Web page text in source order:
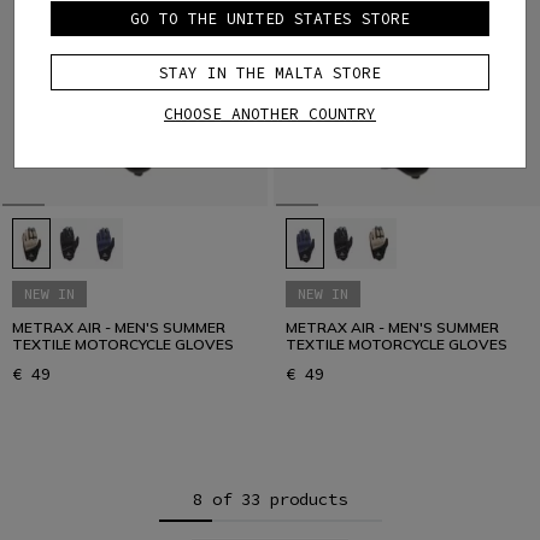
NEW IN
METRAX AIR - MEN'S SUMMER
TEXTILE MOTORCYCLE GLOVES
€ 49
NEW IN
METRAX AIR - MEN'S SUMMER
TEXTILE MOTORCYCLE GLOVES
€ 49
8 of 33 products
GO TO THE UNITED STATES STORE
STAY IN THE MALTA STORE
CHOOSE ANOTHER COUNTRY